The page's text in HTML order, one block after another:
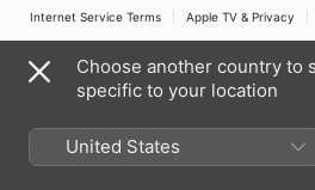
Internet Service Terms
Apple TV & Privacy
Choose another country to
specific to your location
United States